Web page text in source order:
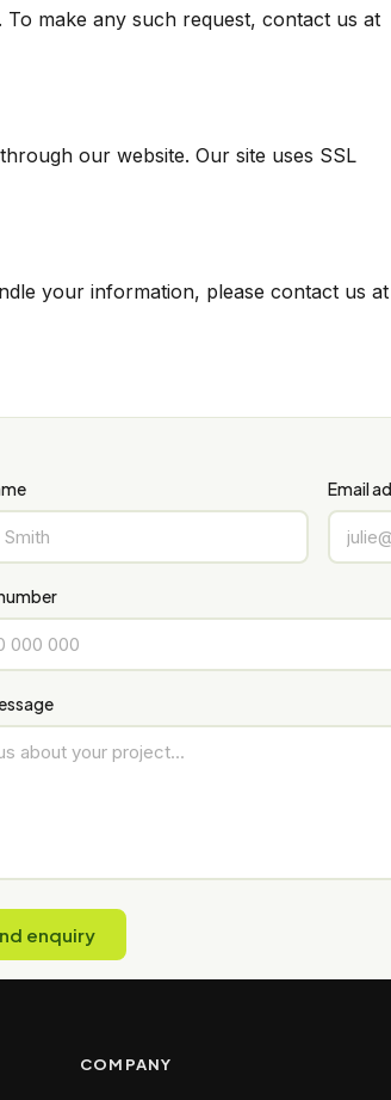
make any such request, contact us at
our website. Our site uses SSL
your information, please contact us at
Email
enquiry
COMPANY